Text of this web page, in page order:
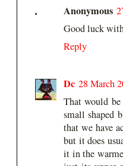
Anonymous
Good luck
Reply
Dc 28 March
That would
small shaped
that we have
but it does
it in the